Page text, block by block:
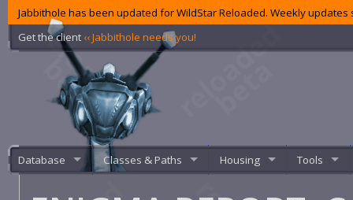
Jabbithole has been updated for WildStar Reloaded. Weekly
Get the client ‹‹ Jabbithole needs you!
Database Classes & Paths Housing Tools